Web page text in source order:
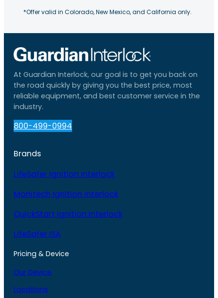
*Offer valid in Colorado, New Mexico, and California only.
At Guardian Interlock, our goal is to get you back on
the road quickly by giving you the best price, most
reliable equipment, and best customer service in the
industry.
800-499-0994
Brands
LifeSafer Ignition Interlock
Monitech Ignition Interlock
QuickStart Ignition Interlock
LifeSafer ISA
Pricing & Device
Our Device
Locations